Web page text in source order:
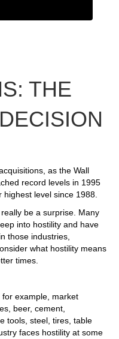
THE
as the Wall
record levels in 1995
level since 1988.
be a surprise. Many
into hostility and have
those industries,
what hostility means
times.
example, market
beer, cement,
tools, steel, tires, table
faces hostility at some